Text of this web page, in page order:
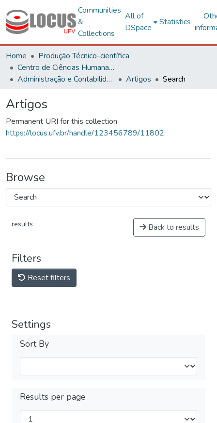
Communities
&
Collections
All of
DSpace
Statistics
Home
Produção Técnico-científica
Centro de Ciências Humanas, Letras e Artes
Administração e Contabilidade
Artigos Search
Artigos
Permanent URI for this collection
https://locus.ufv.br/handle/123456789/11802
Browse
results Back to results
Filters
Reset filters
Settings
Sort By
Results per page